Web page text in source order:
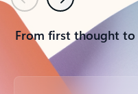
PreviousNext
From first thought